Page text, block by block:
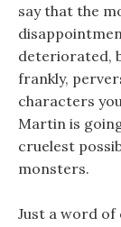
say that the
deteriorated,
frankly,
characters
Martin is
cruelest
monsters.
Just a word of